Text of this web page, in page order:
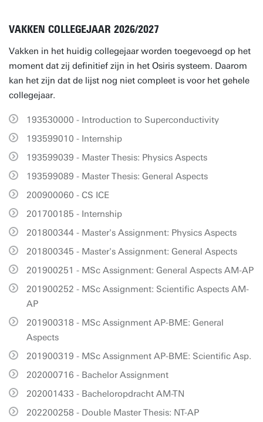
VAKKEN COLLEGEJAAR 2026/2027
Vakken in het huidig collegejaar worden toegevoegd op het
moment dat zij definitief zijn in het Osiris systeem. Daarom
kan het zijn dat de lijst nog niet compleet is voor het gehele
collegejaar.
193530000 - Introduction to Superconductivity
193599010 - Internship
193599039 - Master Thesis: Physics Aspects
193599089 - Master Thesis: General Aspects
200900060 - CS ICE
201700185 - Internship
201800344 - Master's Assignment: Physics Aspects
201800345 - Master's Assignment: General Aspects
201900251 - MSc Assignment: General Aspects AM-AP
201900252 - MSc Assignment: Scientific Aspects AM-
AP
201900318 - MSc Assignment AP-BME: General
Aspects
201900319 - MSc Assignment AP-BME: Scientific Asp.
202000716 - Bachelor Assignment
202001433 - Bacheloropdracht AM-TN
202200258 - Double Master Thesis: NT-AP